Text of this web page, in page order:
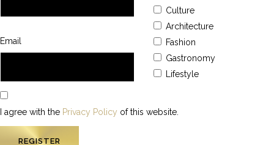
Email
Culture
Architecture
Fashion
Gastronomy
Lifestyle
I agree with the Privacy Policy of this website.